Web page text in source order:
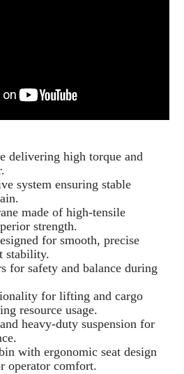
delivering high torque and
system ensuring stable
made of high-tensile
strength.
for smooth, precise
stability.
for safety and balance during
for lifting and cargo
resource usage.
heavy-duty suspension for
with ergonomic seat design
operator comfort.